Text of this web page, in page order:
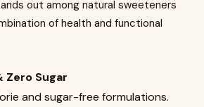
out among natural sweeteners
of health and functional
Zero Sugar
and sugar-free formulations.